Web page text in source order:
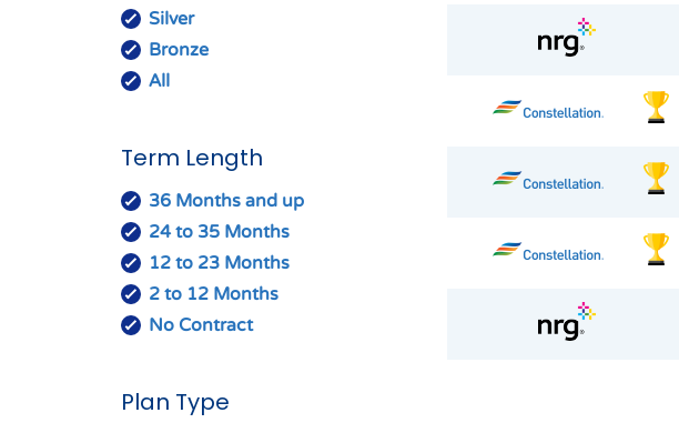
Silver
Bronze
All
Term Length
36 Months and up
24 to 35 Months
12 to 23 Months
2 to 12 Months
No Contract
Plan Type